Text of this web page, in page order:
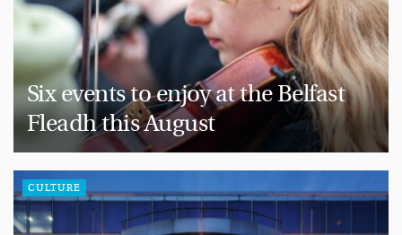
Six events to enjoy at the Belfast
Fleadh this August
CULTURE